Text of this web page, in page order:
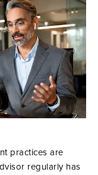
practices are
regularly has